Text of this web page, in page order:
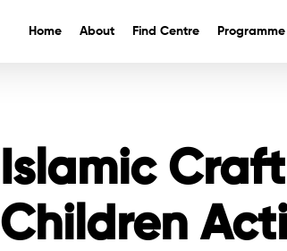
Home About Find Centre Programme
Islamic
Children